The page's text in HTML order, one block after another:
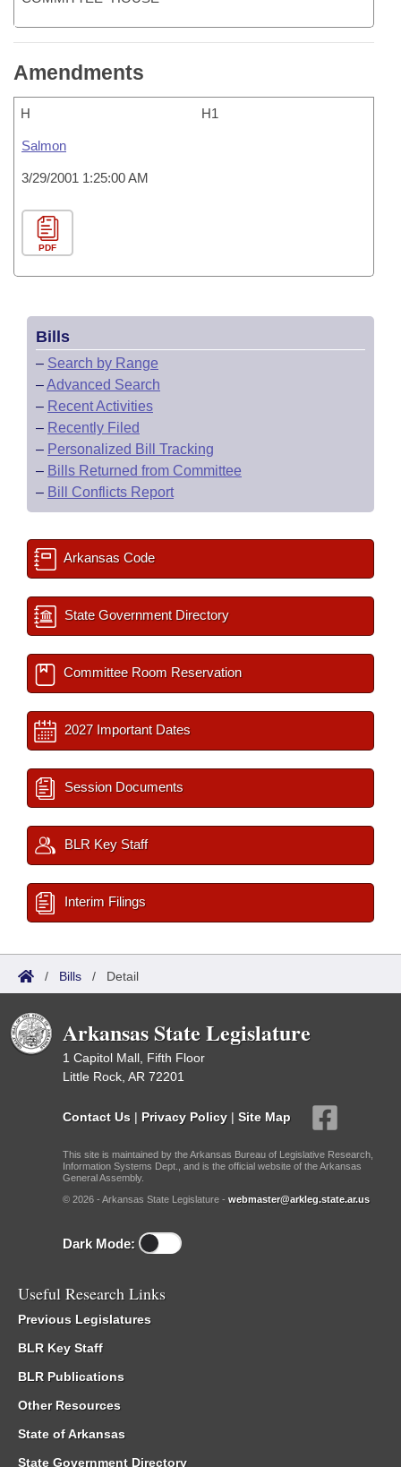
Amendments
H H1
Salmon
3/29/2001 1:25:00 AM
PDF
Bills
– Search by Range
–Advanced Search
– Recent Activities
– Recently Filed
– Personalized Bill Tracking
– Bills Returned from Committee
– Bill Conflicts Report
Arkansas Code
State Government Directory
Committee Room Reservation
2027 Important Dates
Session Documents
BLR Key Staff
Interim Filings
/ Bills / Detail
Arkansas State Legislature
1 Capitol Mall, Fifth Floor
Little Rock, AR 72201
Contact Us | Privacy Policy | Site Map
This site is maintained by the Arkansas Bureau of Legislative Research,
Information Systems Dept., and is the official website of the Arkansas
General Assembly.
© 2026 - Arkansas State Legislature - webmaster@arkleg.state.ar.us
Dark Mode:
Useful Research Links
Previous Legislatures
BLR Key Staff
BLR Publications
Other Resources
State of Arkansas
State Government Directory